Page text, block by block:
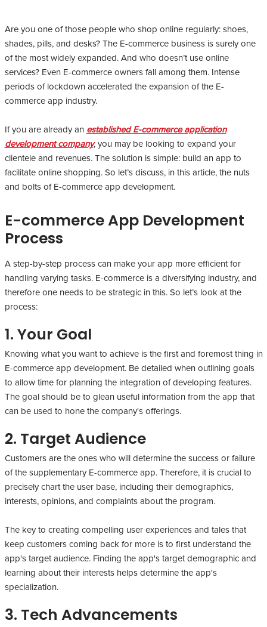
Are you one of those people who shop online regularly: shoes,
shades, pills, and desks? The E-commerce business is surely one
of the most widely expanded. And who doesn’t use online
services? Even E-commerce owners fall among them. Intense
periods of lockdown accelerated the expansion of the E-
commerce app industry.
If you are already an established E-commerce application
development company, you may be looking to expand your
clientele and revenues. The solution is simple: build an app to
facilitate online shopping. So let’s discuss, in this article, the nuts
and bolts of E-commerce app development.
E-commerce App Development
Process
A step-by-step process can make your app more efficient for
handling varying tasks. E-commerce is a diversifying industry, and
therefore one needs to be strategic in this. So let’s look at the
process:
1. Your Goal
Knowing what you want to achieve is the first and foremost thing in
E-commerce app development. Be detailed when outlining goals
to allow time for planning the integration of developing features.
The goal should be to glean useful information from the app that
can be used to hone the company's offerings.
2. Target Audience
Customers are the ones who will determine the success or failure
of the supplementary E-commerce app. Therefore, it is crucial to
precisely chart the user base, including their demographics,
interests, opinions, and complaints about the program.
The key to creating compelling user experiences and tales that
keep customers coming back for more is to first understand the
app's target audience. Finding the app's target demographic and
learning about their interests helps determine the app's
specialization.
3. Tech Advancements